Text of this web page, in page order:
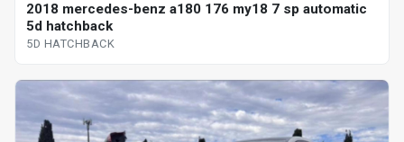
2018 mercedes-benz a180 176 my18 7 sp automatic
5d hatchback
5D HATCHBACK